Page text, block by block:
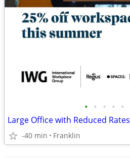
• • • • •
Large Office with Reduced Rates
-40 min Franklin